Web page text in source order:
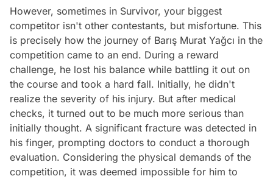
However, sometimes in Survivor, your biggest
competitor isn't other contestants, but misfortune. This
is precisely how the journey of Barış Murat Yağcı in the
competition came to an end. During a reward
challenge, he lost his balance while battling it out on
the course and took a hard fall. Initially, he didn't
realize the severity of his injury. But after medical
checks, it turned out to be much more serious than
initially thought. A significant fracture was detected in
his finger, prompting doctors to conduct a thorough
evaluation. Considering the physical demands of the
competition, it was deemed impossible for him to